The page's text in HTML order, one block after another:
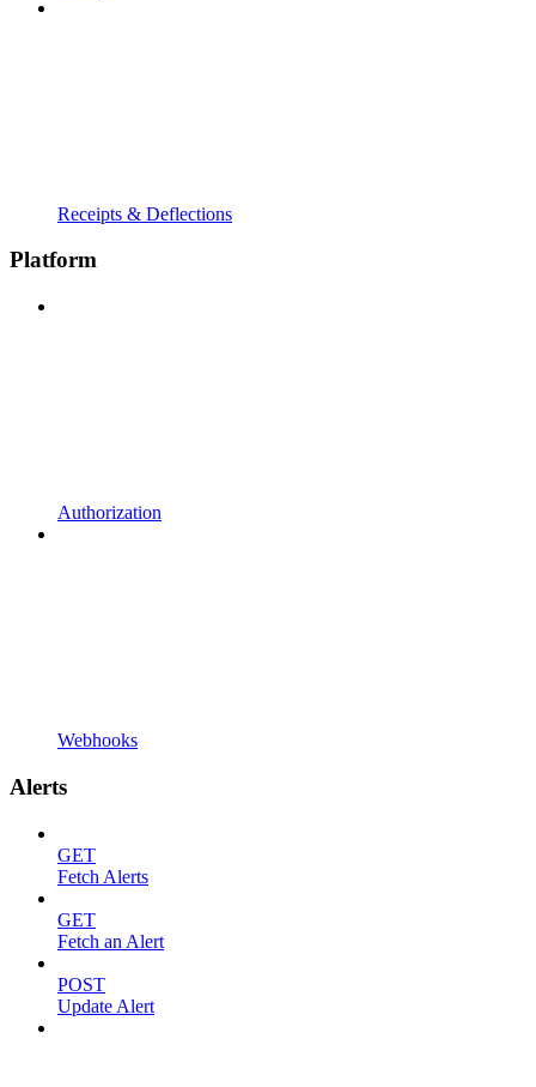
Receipts & Deflections
Platform
Authorization
Webhooks
Alerts
GET
Fetch Alerts
GET
Fetch an Alert
POST
Update Alert